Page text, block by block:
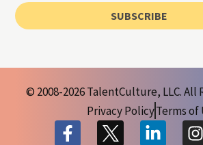
SUBSCRIBE
© 2008-2026 TalentCulture, LLC. All
Privacy PolicyTerms of